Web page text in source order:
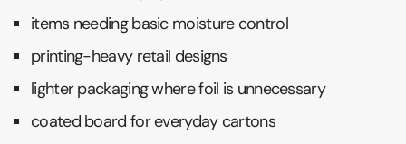
items needing basic moisture control
printing-heavy retail designs
lighter packaging where foil is unnecessary
coated board for everyday cartons